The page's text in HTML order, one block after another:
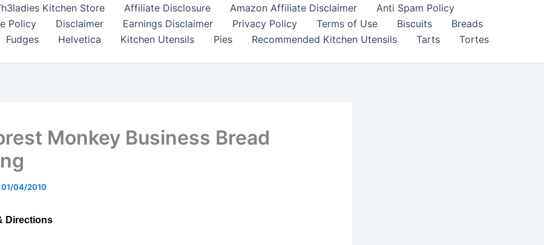
Kitchen Store Affiliate Disclosure Amazon Affiliate Disclaimer
Anti Spam Policy
Policy Disclaimer Earnings Disclaimer Privacy Policy Terms of Use Biscuits
Breads
Fudges Helvetica Kitchen Utensils Pies Recommended Kitchen Utensils Tarts
Tortes
Monkey Business Bread
01/04/2010
Directions